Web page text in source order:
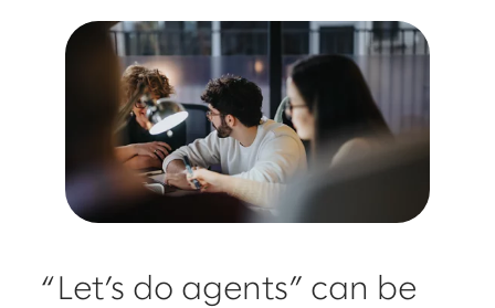
“Let’s do agents” can be